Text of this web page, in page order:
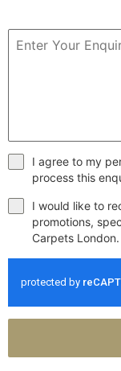
I agree to my
process this
I would like to
promotions,
Carpets